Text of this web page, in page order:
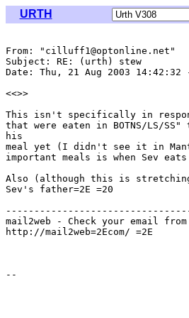
URTH
From: "cilluff1@optonline.net"
Subject: RE: (urth) stew
Date: Thu, 21 Aug 2003 14:42:32
<<>>
This isn't specifically in
that were eaten in BOTNS/LS/
his
meal yet (I didn't see it in
important meals is when Sev
Also (although this is
Sev's father=2E =20
mail2web - Check your email
http://mail2web=2Ecom/ =2E